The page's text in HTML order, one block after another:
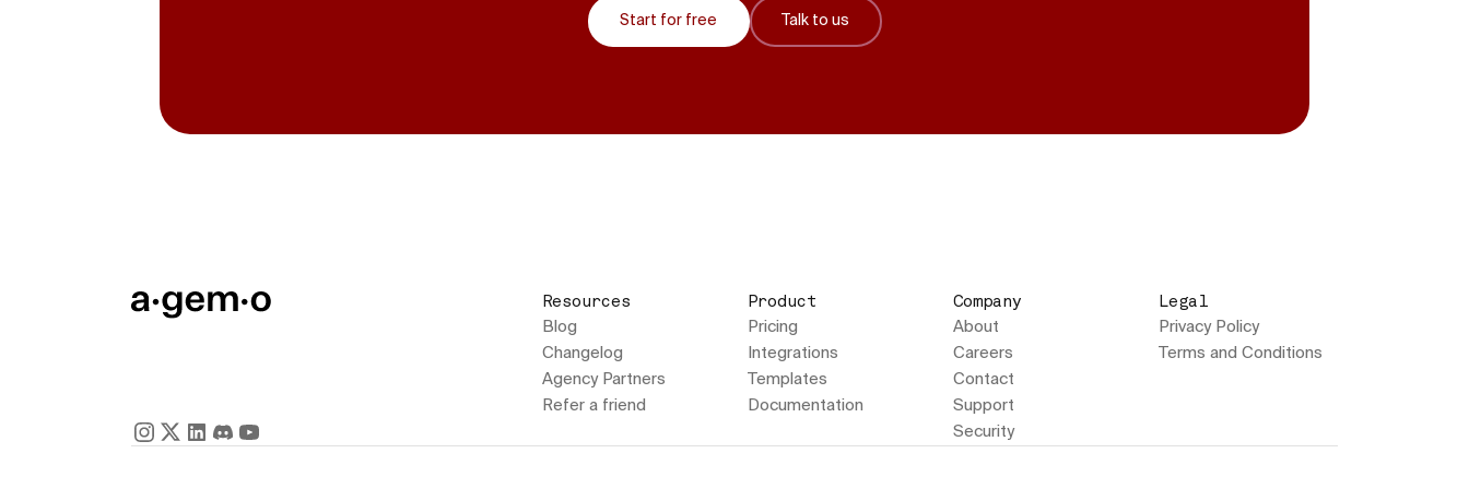
Start for free Talk to us
Resources
Blog
Changelog
Agency Partners
Refer a friend
Product
Pricing
Integrations
Templates
Documentation
Company
About
Careers
Contact
Support
Security
Legal
Privacy Policy
Terms and Conditions